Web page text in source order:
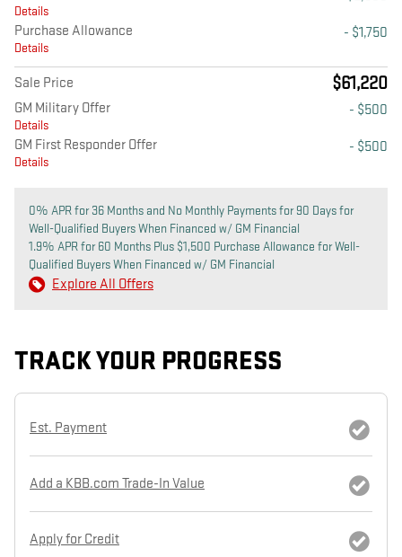
Details
Purchase Allowance
Details
- $1,750
Sale Price $61,220
GM Military Offer
Details
- $500
GM First Responder Offer
Details
- $500
0% APR for 36 Months and No Monthly Payments for 90 Days for
Well-Qualified Buyers When Financed w/ GM Financial
1.9% APR for 60 Months Plus $1,500 Purchase Allowance for Well-
Qualified Buyers When Financed w/ GM Financial
Explore All Offers
TRACK YOUR PROGRESS
Est. Payment
Add a KBB.com Trade-In Value
Apply for Credit